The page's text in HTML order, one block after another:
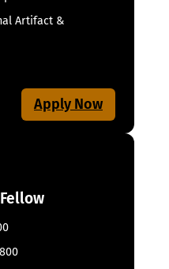
Artifact &
Apply Now